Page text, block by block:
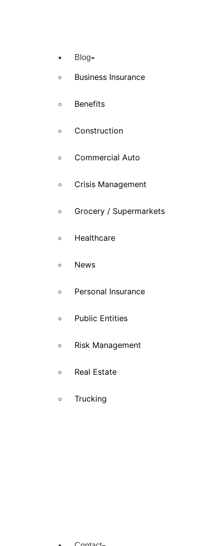
Blog
Business Insurance
Benefits
Construction
Commercial Auto
Crisis Management
Grocery / Supermarkets
Healthcare
News
Personal Insurance
Public Entities
Risk Management
Real Estate
Trucking